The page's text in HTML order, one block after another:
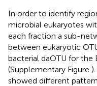
In order to identify
microbial eukaryotes
each fraction a sub-
between eukaryotic
bacterial daOTU for the
(Supplementary Figure
showed different